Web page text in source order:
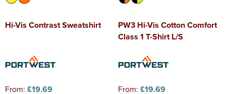
Hi-Vis Contrast Sweatshirt
From: £19.69
PW3 Hi-Vis Cotton Comfort
Class 1 T-Shirt L/S
From: £19.69